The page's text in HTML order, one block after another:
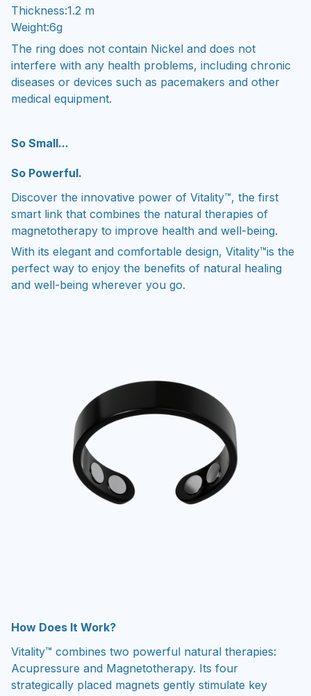
Thickness:1.2 m
Weight:6g
The ring does not contain Nickel and does not
interfere with any health problems, including chronic
diseases or devices such as pacemakers and other
medical equipment.
So Small...
So Powerful.
Discover the innovative power of Vitality™, the first
smart link that combines the natural therapies of
magnetotherapy to improve health and well-being.
With its elegant and comfortable design, Vitality™is the
perfect way to enjoy the benefits of natural healing
and well-being wherever you go.
How Does It Work?
Vitality™ combines two powerful natural therapies:
Acupressure and Magnetotherapy. Its four
strategically placed magnets gently stimulate key